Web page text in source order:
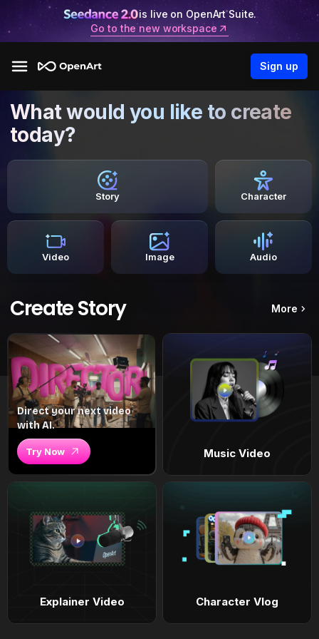
is live on OpenArt Suite.
Go to the new workspace
Sign up
What would you like to create
today?
Story Character
Video Image Audio
Create Story More
Direct your next video
with AI.
Try Now Music Video
Explainer Video Character Vlog